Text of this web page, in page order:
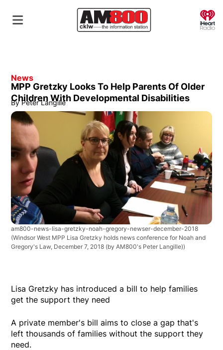
News
MPP Gretzky Looks To Help Parents Of Older
Children With Developmental Disabilities
By Peter Langille
am800-news-lisa-gretzky-noah-gregory-newser-december-2018
(Windsor West MPP Lisa Gretzky holds news conference for Noah and
Gregory's Law, December 7, 2018 (by AM800's Peter Langille))
Lisa Gretzky has introduced a bill to help families
get the support they need
A private member's bill aims to close a gap that's
left thousands of families without the support they
need.